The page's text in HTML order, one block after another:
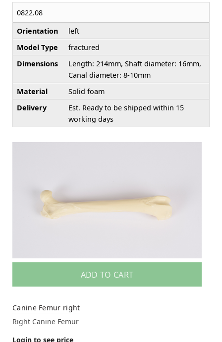
0822.08
Orientation
left
Model Type
fractured
Dimensions
Length: 214mm, Shaft diameter: 16mm,
Canal diameter: 8-10mm
Material
Solid foam
Delivery
Est. Ready to be shipped within 15
working days
ADD TO CART
Canine Femur right
Right Canine Femur
Login to see price